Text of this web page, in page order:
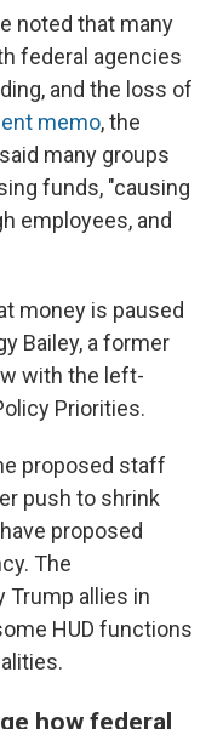
noted that many
federal agencies
and the loss of
memo, the
many groups
funds, "causing
employees, and
money is paused
Bailey, a former
with the left-
Priorities.
proposed staff
push to shrink
proposed
The
Trump allies in
HUD functions
how federal